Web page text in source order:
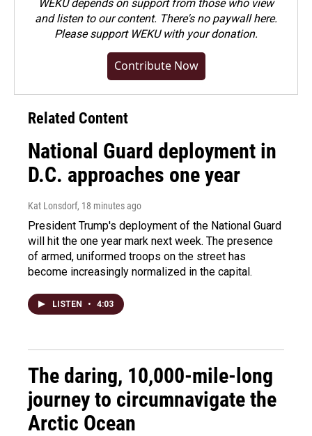
WEKU depends on support from those who view
and listen to our content. There's no paywall here.
Pleasesupport WEKU with your donation.
Contribute Now
Related Content
National Guard deployment in
D.C. approaches one year
Kat Lonsdorf, 18 minutes ago
President Trump's deployment of the National Guard
will hit the one year mark next week. The presence
of armed, uniformed troops on the street has
become increasingly normalized in the capital.
LISTEN • 4:03
The daring, 10,000-mile-long
journey to circumnavigate the
Arctic Ocean